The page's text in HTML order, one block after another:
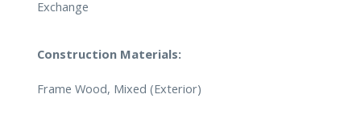
Exchange
Construction Materials:
Frame Wood, Mixed (Exterior)